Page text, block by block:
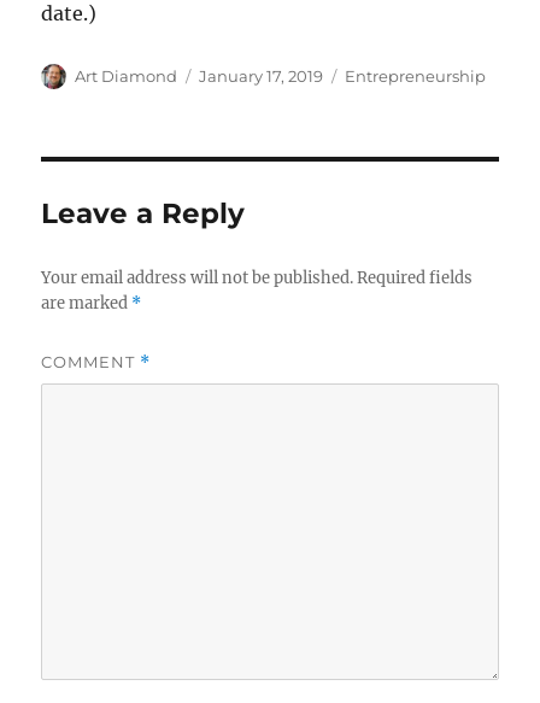
date.)
Author
Art Diamond
Posted
January 17, 2019 Categories
Entrepreneurship
Leave a Reply
Your email address will not be published. Required fields
are marked *
COMMENT *